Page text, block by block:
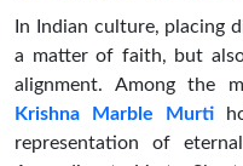
In Indian culture, placing
a matter of faith, but
alignment. Among the
Krishna Marble Murti
representation of